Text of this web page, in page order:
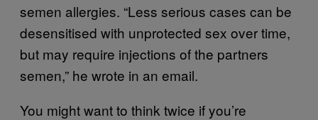
semen allergies. “Less serious cases can be
desensitised with unprotected sex over time,
but may require injections of the partners
semen,” he wrote in an email.
You might want to think twice if you’re